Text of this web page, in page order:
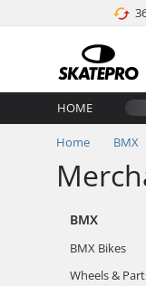
HOME
Home BMX
BMX
BMX Bikes
Wheels &